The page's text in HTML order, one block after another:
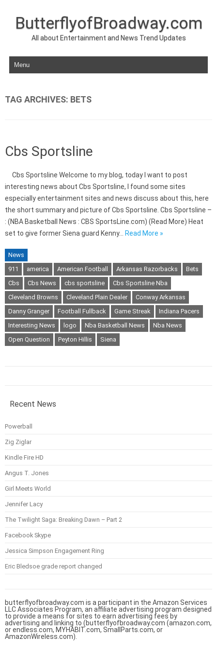
ButterflyofBroadway.com
All about Entertainment and News Trend Updates
Skip to content
TAG ARCHIVES: BETS
Cbs Sportsline
Cbs Sportsline Welcome to my blog, today I want to post
interesting news about Cbs Sportsline, I found some sites
especially entertainment sites and news discuss about this, here
the short summary and picture of Cbs Sportsline. Cbs Sportsline –
: (NBA Basketball News : CBS SportsLine.com) (Read More) Heat
set to give former Siena guard Kenny…
Read More »
News
911
america American Football Arkansas Razorbacks
Bets
Cbs
Cbs News cbs sportsline
Cbs Sportsline Nba
Cleveland Browns
Cleveland Plain Dealer
Conway Arkansas
Danny Granger
Football Fullback Game Streak
Indiana Pacers
Interesting News
logo Nba Basketball News
Nba News
Open Question
Peyton Hillis Siena
Recent News
Powerball
Zig Ziglar
Kindle Fire HD
Angus T. Jones
Girl Meets World
Jennifer Lacy
The Twilight Saga: Breaking Dawn – Part 2
Facebook Skype
Jessica Simpson Engagement Ring
Eric Bledsoe grade report changed
butterflyofbroadway.com is a participant in the Amazon Services
LLC Associates Program, an affiliate advertising program designed
to provide a means for sites to earn advertising fees by
advertising and linking to (butterflyofbroadway.com (amazon.com,
or endless.com, MYHABIT.com, SmallParts.com, or
AmazonWireless.com).